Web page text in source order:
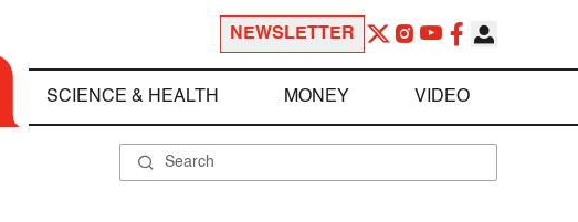
NEWSLETTER
SCIENCE & HEALTH MONEY VIDEO